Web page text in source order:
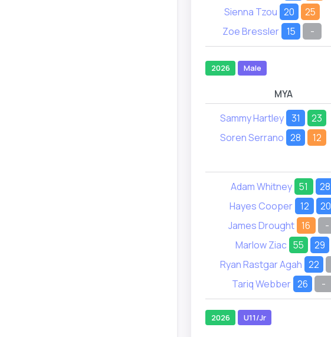
Sienna Tzou 20
25
Zoe Bressler 15 -
2026 Male
MYA
Sammy Hartley 31
23
Soren Serrano 28 12
Adam Whitney 51
28
Hayes Cooper 12
20
James Drought 16
-
Marlow Ziac 55
29
Ryan Rastgar Agah 22
Tariq Webber 26 -
2026 U11/Jr